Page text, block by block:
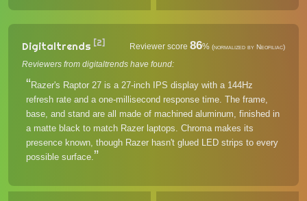
Digitaltrends [2] Reviewer score 86% (normalized by Neofiliac)
Reviewers from digitaltrends have found:
Razer's Raptor 27 is a 27-inch IPS display with a 144Hz
refresh rate and a one-millisecond response time. The frame,
base, and stand are all made of machined aluminum, finished in
a matte black to match Razer laptops. Chroma makes its
presence known, though Razer hasn't glued LED strips to every
possible surface.